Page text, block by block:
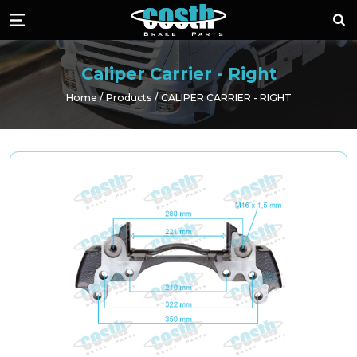
Costh Brake
Menü
Caliper Carrier - Right
Home Products CALIPER CARRIER - RIGHT